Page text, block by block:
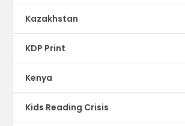
Kazakhstan
KDP Print
Kenya
Kids Reading Crisis